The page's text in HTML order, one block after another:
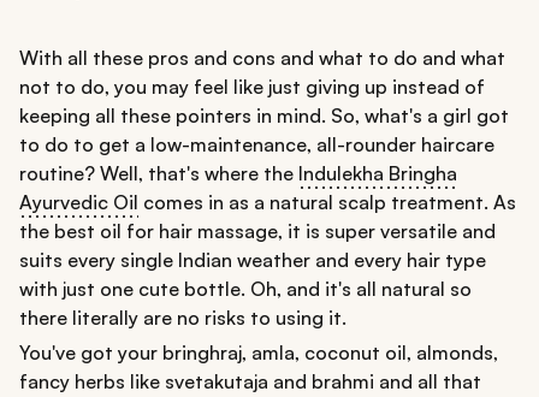
With all these pros and cons and what to do and what
not to do, you may feel like just giving up instead of
keeping all these pointers in mind. So, what's a girl got
to do to get a low-maintenance, all-rounder haircare
routine? Well, that's where the Indulekha Bringha
Ayurvedic Oil comes in as a natural scalp treatment. As
the best oil for hair massage, it is super versatile and
suits every single Indian weather and every hair type
with just one cute bottle. Oh, and it's all natural so
there literally are no risks to using it.
You've got your bringhraj, amla, coconut oil, almonds,
fancy herbs like svetakutaja and brahmi and all that